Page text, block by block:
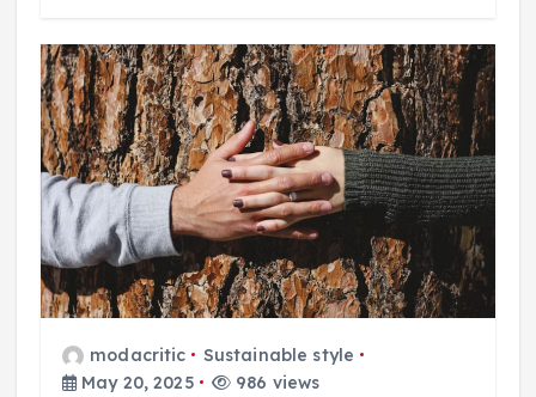
modacritic
Sustainable style
May 20, 2025
986 views